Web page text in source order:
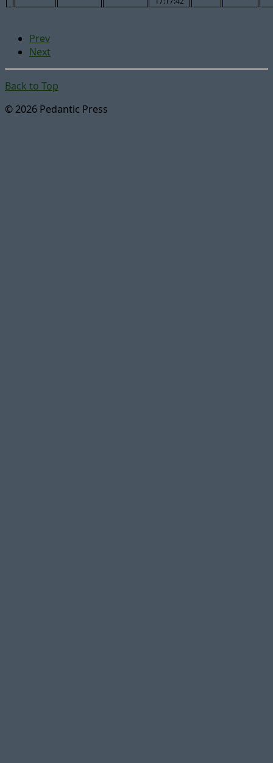
Prev
Next
Back to Top
© 2026 Pedantic Press